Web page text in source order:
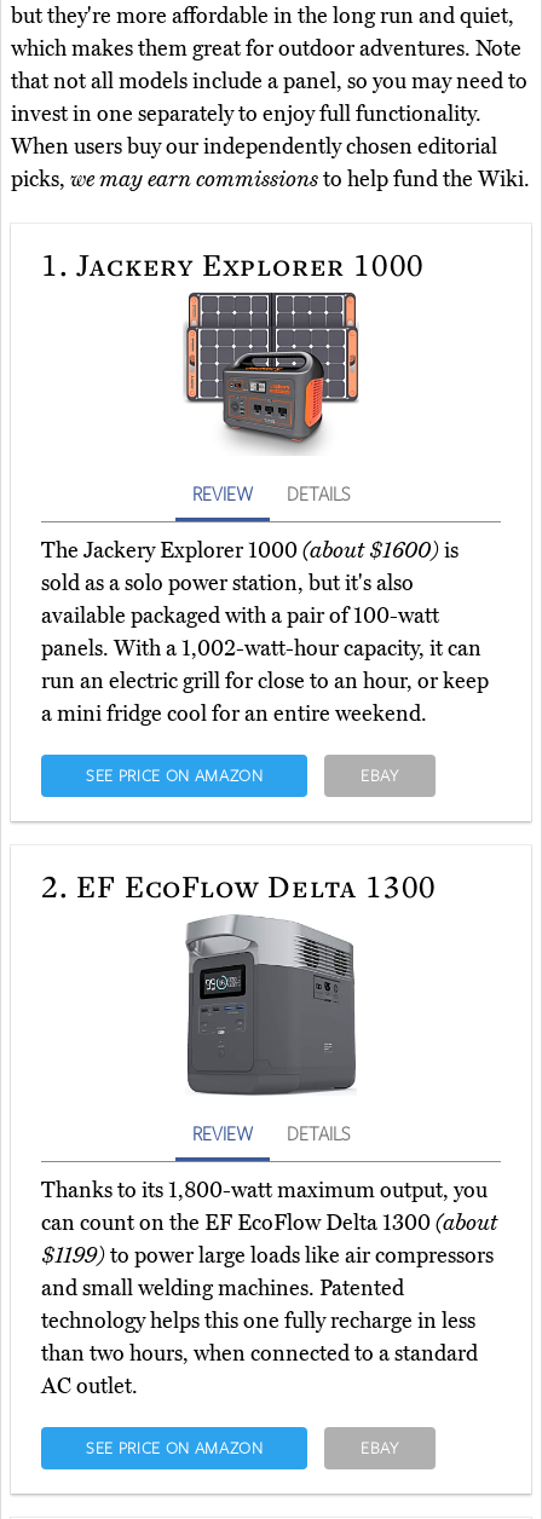
but they're more affordable in the long run and quiet,
which makes them great for outdoor adventures. Note
that not all models include a panel, so you may need to
invest in one separately to enjoy full functionality.
When users buy our independently chosen editorial
picks, we may earn commissionsto help fund the Wiki.
1. Jackery Explorer 1000
REVIEW DETAILS
The Jackery Explorer 1000(about $1600)is
sold as a solo power station, but it's also
available packaged with a pair of 100-watt
panels. With a 1,002-watt-hour capacity, it can
run an electric grill for close to an hour, or keep
a mini fridge cool for an entire weekend.
SEE PRICE ON AMAZON EBAY
2. EF EcoFlow Delta 1300
REVIEW DETAILS
Thanks to its 1,800-watt maximum output, you
can count on the EF EcoFlow Delta 1300(about
$1199)to power large loads like air compressors
and small welding machines. Patented
technology helps this one fully recharge in less
than two hours, when connected to a standard
AC outlet.
SEE PRICE ON AMAZON EBAY